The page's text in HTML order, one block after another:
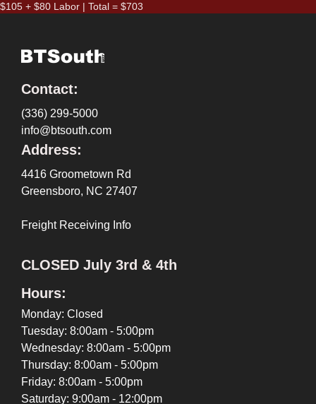
$105 + $80 Labor | Total = $703
Contact:
(336) 299-5000
info@btsouth.com
Address:
4416 Groometown Rd
Greensboro, NC 27407
Freight Receiving Info
CLOSED July 3rd & 4th
Hours:
Monday: Closed
Tuesday: 8:00am - 5:00pm
Wednesday: 8:00am - 5:00pm
Thursday: 8:00am - 5:00pm
Friday: 8:00am - 5:00pm
Saturday: 9:00am - 12:00pm